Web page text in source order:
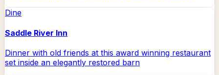
Dine
Saddle River Inn
Dinner with old friends at this award winning restaurant
set inside an elegantly restored barn